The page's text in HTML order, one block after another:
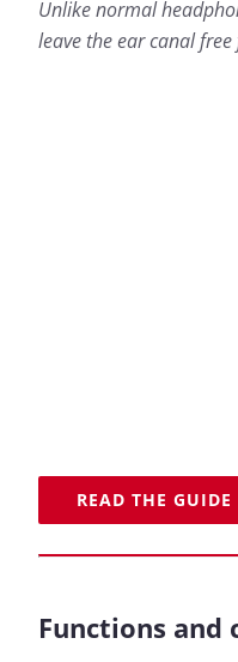
Unlike normal
leave the ear canal
READ THE GUIDE
Functions and